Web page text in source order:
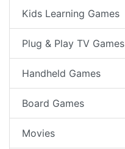
Kids Learning Games
Plug & Play TV Games
Handheld Games
Board Games
Movies